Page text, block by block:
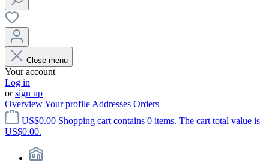
Close menu
Your account
Log in
orsign up
OverviewYour profile Addresses Orders
US$0.00 Shopping cart contains 0 items. The cart total value is
US$0.00.